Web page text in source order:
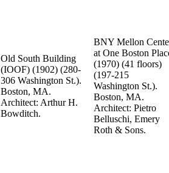
Old South Building
(IOOF) (1902) (280-
306 Washington St.).
Boston, MA.
Architect: Arthur H.
Bowditch.
BNY Mellon
at One Boston
(1970) (41 floors)
(197-215
Washington St.).
Boston, MA.
Architect: Pietro
Belluschi, Emery
Roth & Sons.